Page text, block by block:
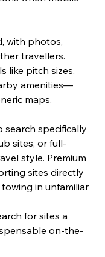
with photos,
travellers.
like pitch sizes,
amenities—
maps.
search specifically
sites, or full-
style. Premium
sites directly
in unfamiliar
for sites a
on-the-